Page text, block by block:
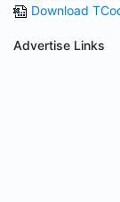
Download
Advertise Links